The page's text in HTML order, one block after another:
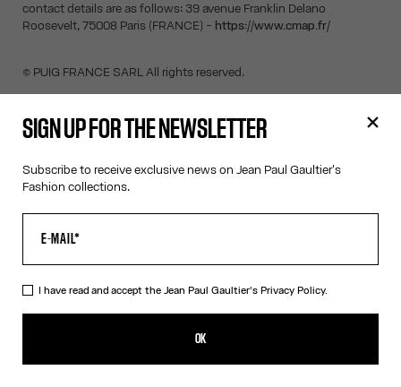
contact details are as follows: 39 avenue Franklin Delano
Roosevelt, 75008 Paris (FRANCE) - https://www.cmap.fr/
© PUIG FRANCE SARL All rights reserved.
SIGN UP FOR THE NEWSLETTER
OK
I have read and accept the Jean Paul Gaultier'sPrivacy Policy.
SIGN UP FOR THE NEWSLETTER
Subscribe to receive exclusive news on Jean Paul Gaultier's
Fashion collections.
I have read and accept the Jean Paul Gaultier's Privacy Policy.
OK